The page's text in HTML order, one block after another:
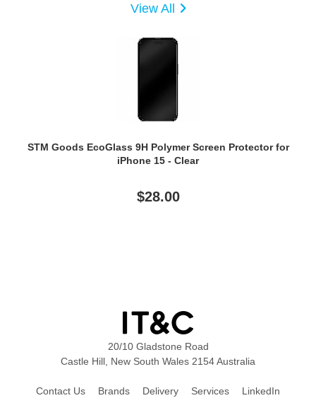
View All
STM Goods EcoGlass 9H Polymer Screen Protector for
iPhone 15 - Clear
$28.00
20/10 Gladstone Road
Castle Hill, New South Wales 2154 Australia
Contact Us Brands Delivery Services LinkedIn